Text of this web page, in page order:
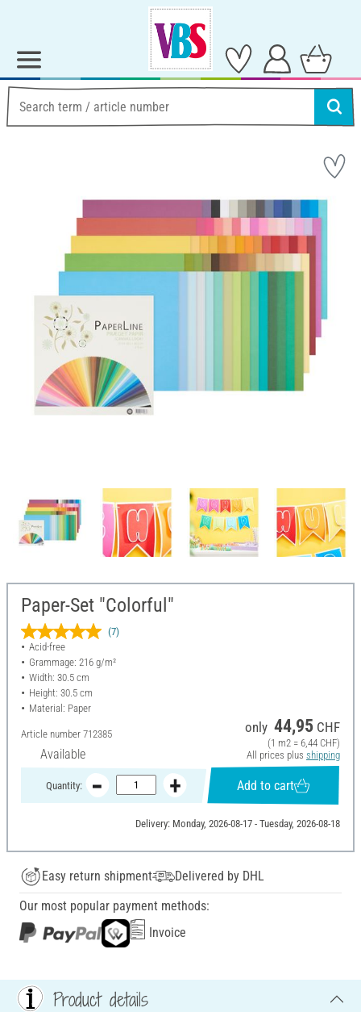
Paper-Set "Colorful"
(7)
Acid-free
Grammage: 216 g/m²
Width: 30.5 cm
Height: 30.5 cm
Material: Paper
Article number 712385
Available
only 44,95 CHF
(1 m2 = 6,44 CHF)
All prices plus shipping
Quantity: Add to cart
Delivery: Monday, 2026-08-17 - Tuesday, 2026-08-18
Easy return shipment
Delivered by DHL
Our most popular payment methods:
Invoice
Product details